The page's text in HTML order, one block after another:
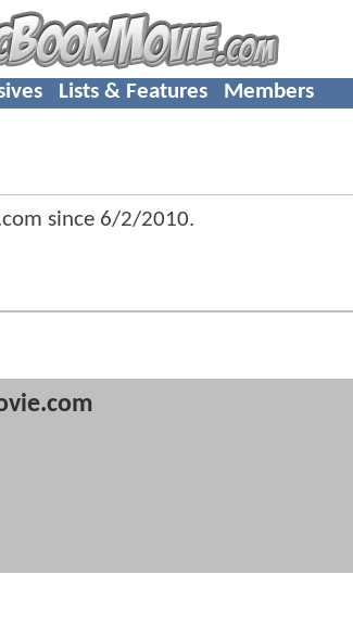
Lists & Features Members
since 6/2/2010.